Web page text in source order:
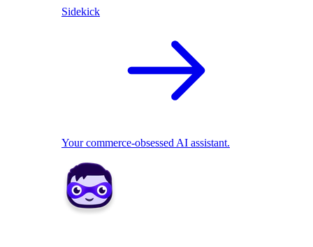
Sidekick
Your commerce-obsessed AI assistant.